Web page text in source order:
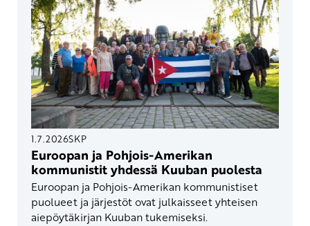
1.7.2026SKP
Euroopan ja Pohjois-Amerikan
kommunistit yhdessä Kuuban puolesta
Euroopan ja Pohjois-Amerikan kommunistiset
puolueet ja järjestöt ovat julkaisseet yhteisen
aiepöytäkirjan Kuuban tukemiseksi.